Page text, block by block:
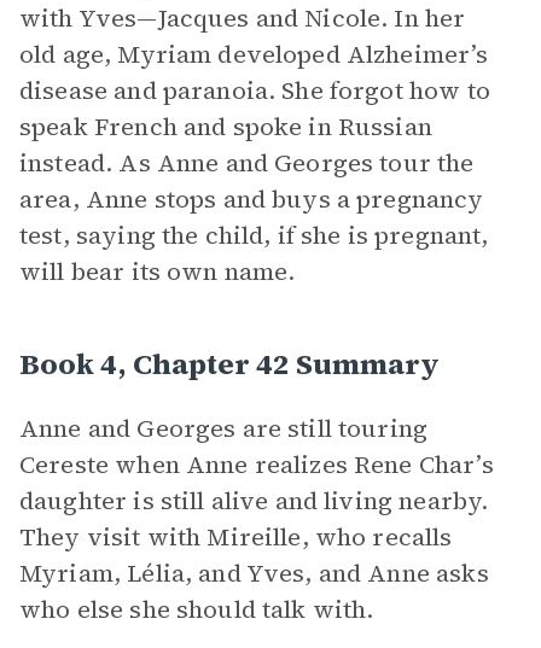
with Yves—Jacques and Nicole. In her
old age, Myriam developed Alzheimer’s
disease and paranoia. She forgot how to
speak French and spoke in Russian
instead. As Anne and Georges tour the
area, Anne stops and buys a pregnancy
test, saying the child, if she is pregnant,
will bear its own name.
Book 4, Chapter 42 Summary
Anne and Georges are still touring
Cereste when Anne realizes Rene Char’s
daughter is still alive and living nearby.
They visit with Mireille, who recalls
Myriam, Lélia, and Yves, and Anne asks
who else she should talk with.